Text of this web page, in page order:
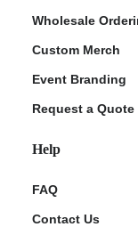
Wholesale
Custom Merch
Event Branding
Request a Quote
Help
FAQ
Contact Us